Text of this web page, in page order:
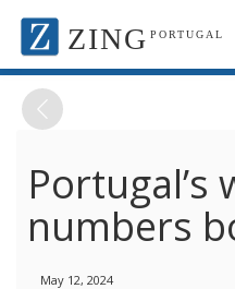
ZING PORTUGAL
numbers
May 12, 2024